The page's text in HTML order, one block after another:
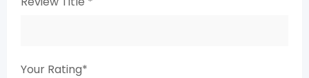
Your Rating*